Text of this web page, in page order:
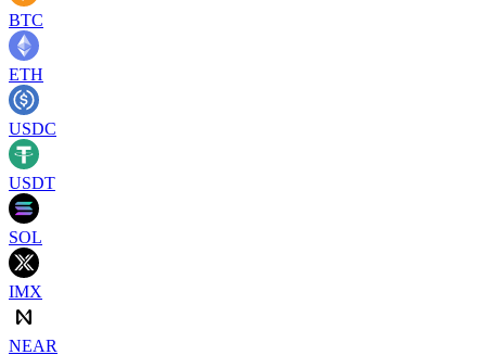
BTC
ETH
USDC
USDT
SOL
IMX
NEAR